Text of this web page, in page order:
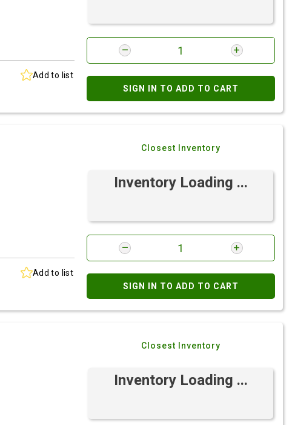
Add to list
SIGN IN TO ADD TO CART
Add to list
Closest Inventory
Inventory Loading ...
SIGN IN TO ADD TO CART
Closest Inventory
Inventory Loading ...